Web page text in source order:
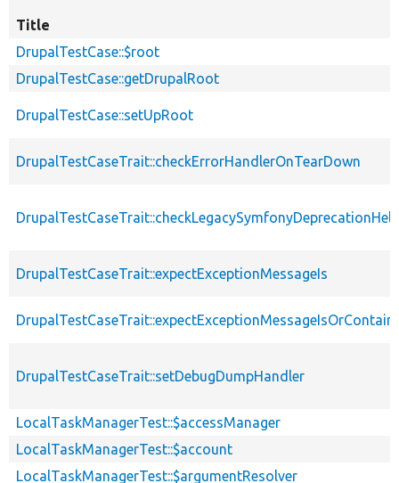
Title
DrupalTestCase::$root
DrupalTestCase::getDrupalRoot
DrupalTestCase::setUpRoot
DrupalTestCaseTrait::checkErrorHandlerOnTearDown
DrupalTestCaseTrait::expectExceptionMessageIs
DrupalTestCaseTrait::setDebugDumpHandler
LocalTaskManagerTest::$accessManager
LocalTaskManagerTest::$account
LocalTaskManagerTest::$argumentResolver